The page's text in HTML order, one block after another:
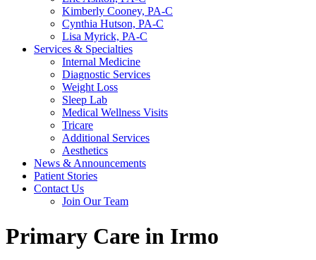
Kimberly Cooney, PA-C
Cynthia Hutson, PA-C
Lisa Myrick, PA-C
Services & Specialties
Internal Medicine
Diagnostic Services
Weight Loss
Sleep Lab
Medical Wellness Visits
Tricare
Additional Services
Aesthetics
News & Announcements
Patient Stories
Contact Us
Join Our Team
Primary Care in Irmo